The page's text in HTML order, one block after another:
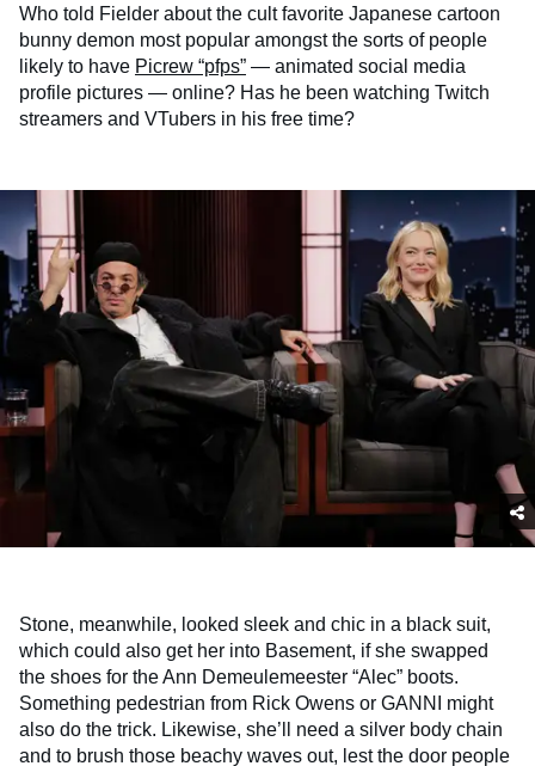
Who told Fielder about the cult favorite Japanese cartoon
bunny demon most popular amongst the sorts of people
likely to have Picrew “pfps” — animated social media
profile pictures — online? Has he been watching Twitch
streamers and VTubers in his free time?
Stone, meanwhile, looked sleek and chic in a black suit,
which could also get her into Basement, if she swapped
the shoes for the Ann Demeulemeester “Alec” boots.
Something pedestrian from Rick Owens or GANNI might
also do the trick. Likewise, she’ll need a silver body chain
and to brush those beachy waves out, lest the door people